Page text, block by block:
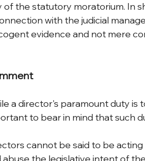
of the statutory moratorium. In
with the judicial
evidence and not mere
a director's paramount duty is
to bear in mind that such
cannot be said to be